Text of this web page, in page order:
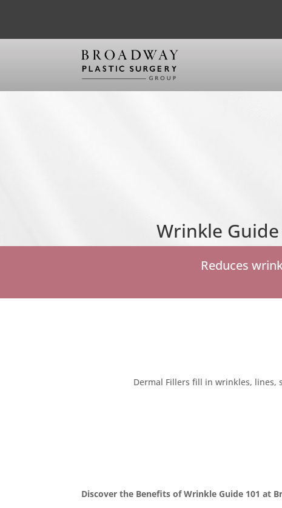
Wrinkle Guide
Reduces
Dermal Fillers fill in wrinkles, lines,
Discover the Benefits of Wrinkle Guide 101 at